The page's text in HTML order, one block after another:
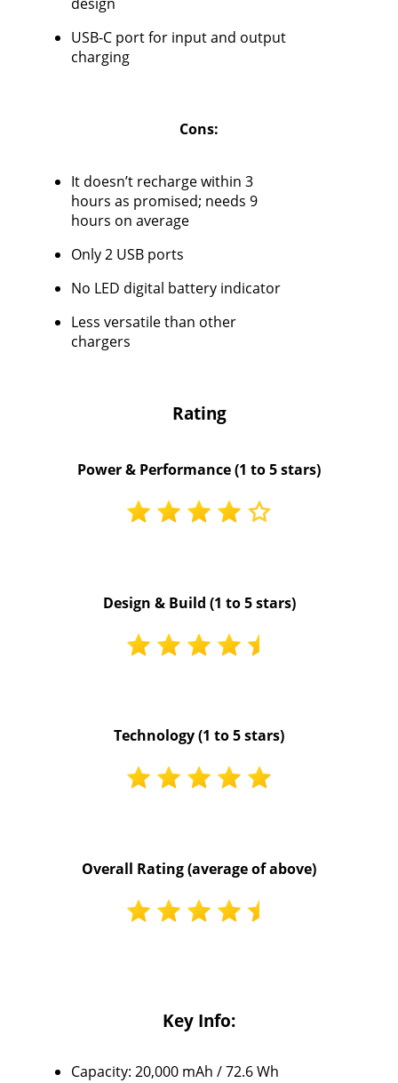
USB-C port for input and output
charging
Cons:
It doesn’t recharge within 3
hours as promised; needs 9
hours on average
Only 2 USB ports
No LED digital battery indicator
Less versatile than other
chargers
Rating
Power & Performance (1 to 5 stars)
Design & Build (1 to 5 stars)
Technology (1 to 5 stars)
Overall Rating (average of above)
Key Info:
Capacity: 20,000 mAh / 72.6 Wh